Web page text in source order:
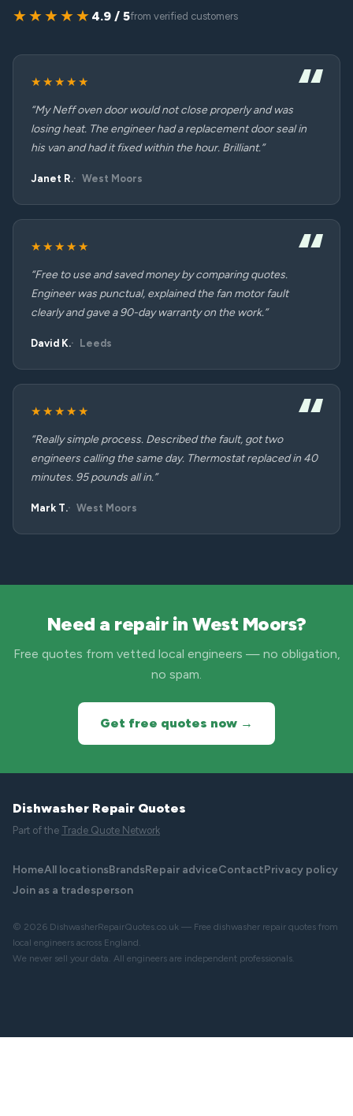
★★★★★ 4.9 / 5from verified customers
★★★★★
“My Neff oven door would not close properly and was
losing heat. The engineer had a replacement door seal in
his van and had it fixed within the hour. Brilliant.”
Janet R. West Moors
★★★★★
“Free to use and saved money by comparing quotes.
Engineer was punctual, explained the fan motor fault
clearly and gave a 90-day warranty on the work.”
David K. Leeds
★★★★★
“Really simple process. Described the fault, got two
engineers calling the same day. Thermostat replaced in 40
minutes. 95 pounds all in.”
Mark T. West Moors
Need a repair in West Moors?
Free quotes from vetted local engineers — no obligation,
no spam.
Get free quotes now →
Dishwasher Repair Quotes
Part of the Trade Quote Network
HomeAll locationsBrandsRepair adviceContactPrivacy policy
Join as a tradesperson
© 2026 DishwasherRepairQuotes.co.uk — Free dishwasher repair quotes from
local engineers across England.
We never sell your data. All engineers are independent professionals.